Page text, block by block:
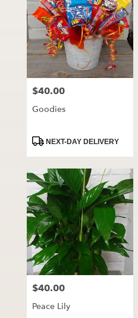
Price:
$40.00
Goodies
ProductNEXT-DAY DELIVERY
Price:
$40.00
Peace Lily